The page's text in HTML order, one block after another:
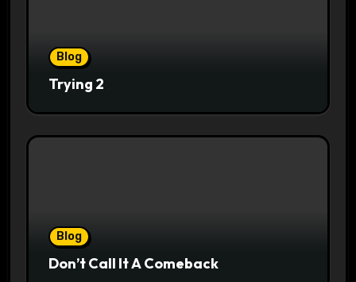
Blog
Trying 2
Blog
Don’t Call It A Comeback